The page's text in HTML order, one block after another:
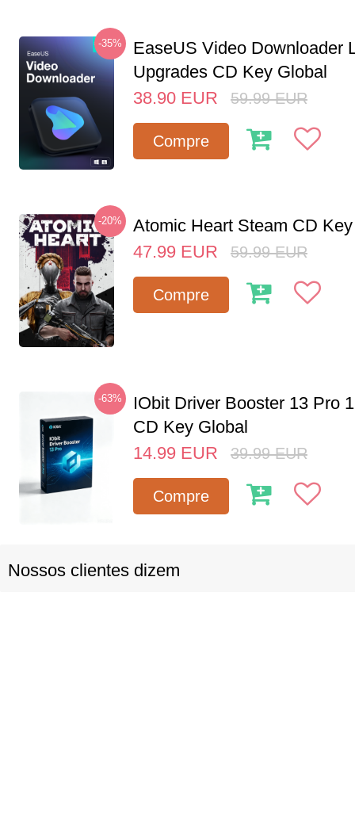
-35%
EaseUS Video Downloader
Upgrades CD Key Global
38.90 EUR 59.99 EUR
Compre
-20%
Atomic Heart Steam CD
47.99 EUR 59.99 EUR
Compre
-63%
IObit Driver Booster 13 Pro
CD Key Global
14.99 EUR 39.99 EUR
Compre
Nossos clientes dizem